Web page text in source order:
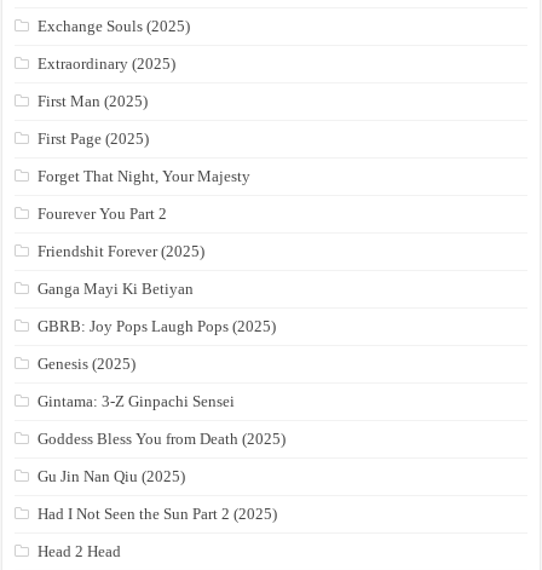
Exchange Souls (2025)
Extraordinary (2025)
First Man (2025)
First Page (2025)
Forget That Night, Your Majesty
Fourever You Part 2
Friendshit Forever (2025)
Ganga Mayi Ki Betiyan
GBRB: Joy Pops Laugh Pops (2025)
Genesis (2025)
Gintama: 3-Z Ginpachi Sensei
Goddess Bless You from Death (2025)
Gu Jin Nan Qiu (2025)
Had I Not Seen the Sun Part 2 (2025)
Head 2 Head